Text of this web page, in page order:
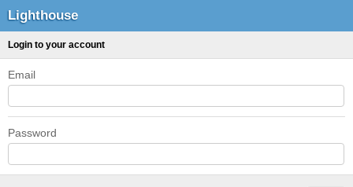
Lighthouse
Login to your account
Email
Password